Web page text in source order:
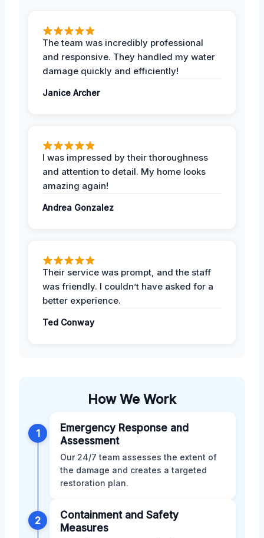
The team was incredibly professional
and responsive. They handled my water
damage quickly and efficiently!
Janice Archer
I was impressed by their thoroughness
and attention to detail. My home looks
amazing again!
Andrea Gonzalez
Their service was prompt, and the staff
was friendly. I couldn’t have asked for a
better experience.
Ted Conway
How We Work
1
Emergency Response and
Assessment
Our 24/7 team assesses the extent of
the damage and creates a targeted
restoration plan.
2
Containment and Safety
Measures